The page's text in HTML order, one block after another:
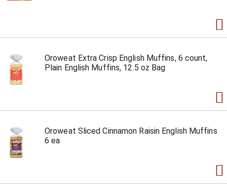
Oroweat Extra Crisp English Muffins, 6 count,
Plain English Muffins, 12.5 oz Bag
Oroweat Sliced Cinnamon Raisin English Muffins
6 ea